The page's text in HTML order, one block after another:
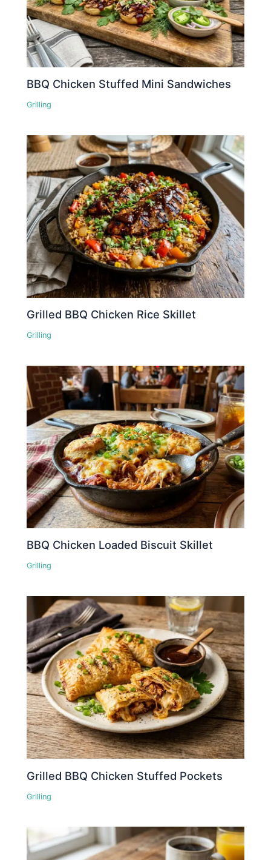
BBQ Chicken Stuffed Mini Sandwiches
Grilling
Grilled BBQ Chicken Rice Skillet
Grilling
BBQ Chicken Loaded Biscuit Skillet
Grilling
Grilled BBQ Chicken Stuffed Pockets
Grilling